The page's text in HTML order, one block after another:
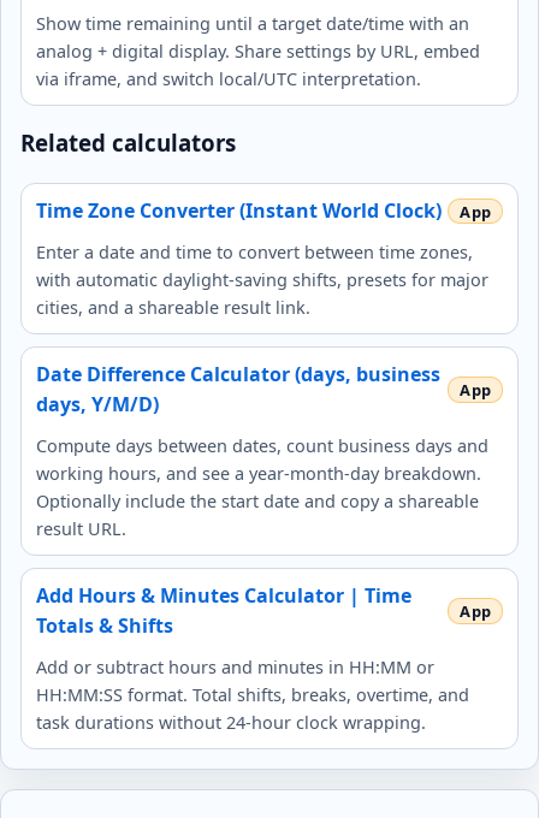
Show time remaining until a target date/time with an
analog + digital display. Share settings by URL, embed
via iframe, and switch local/UTC interpretation.
Related calculators
Time Zone Converter (Instant World Clock)
Enter a date and time to convert between time zones,
with automatic daylight‑saving shifts, presets for major
cities, and a shareable result link.
Date Difference Calculator (days, business
days, Y/M/D)
Compute days between dates, count business days and
working hours, and see a year‑month‑day breakdown.
Optionally include the start date and copy a shareable
result URL.
Add Hours & Minutes Calculator | Time
Totals & Shifts
Add or subtract hours and minutes in HH:MM or
HH:MM:SS format. Total shifts, breaks, overtime, and
task durations without 24-hour clock wrapping.